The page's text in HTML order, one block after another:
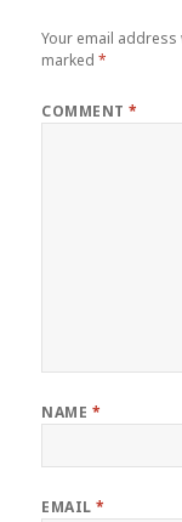
Your email
marked*
COMMENT*
NAME *
EMAIL*